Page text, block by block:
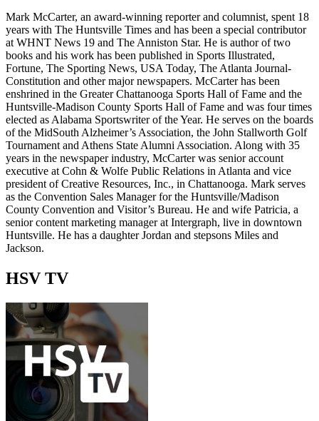
Mark McCarter, an award-winning reporter and columnist, spent 18
years with The Huntsville Times and has been a special contributor
at WHNT News 19 and The Anniston Star. He is author of two
books and his work has been published in Sports Illustrated,
Fortune, The Sporting News, USA Today, The Atlanta Journal-
Constitution and other major newspapers. McCarter has been
enshrined in the Greater Chattanooga Sports Hall of Fame and the
Huntsville-Madison County Sports Hall of Fame and was four times
elected as Alabama Sportswriter of the Year. He serves on the boards
of the MidSouth Alzheimer’s Association, the John Stallworth Golf
Tournament and Athens State Alumni Association. Along with 35
years in the newspaper industry, McCarter was senior account
executive at Cohn & Wolfe Public Relations in Atlanta and vice
president of Creative Resources, Inc., in Chattanooga. Mark serves
as the Convention Sales Manager for the Huntsville/Madison
County Convention and Visitor’s Bureau. He and wife Patricia, a
senior content marketing manager at Intergraph, live in downtown
Huntsville. He has a daughter Jordan and stepsons Miles and
Jackson.
HSV TV